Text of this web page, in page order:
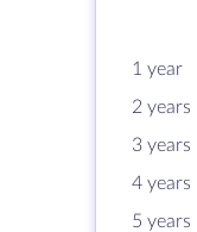
1 year
2 years
3 years
4 years
5 years